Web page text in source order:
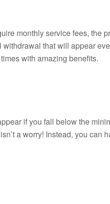
monthly service fees, the
that will appear
with amazing benefits.
if you fall below the
a worry! Instead, you can